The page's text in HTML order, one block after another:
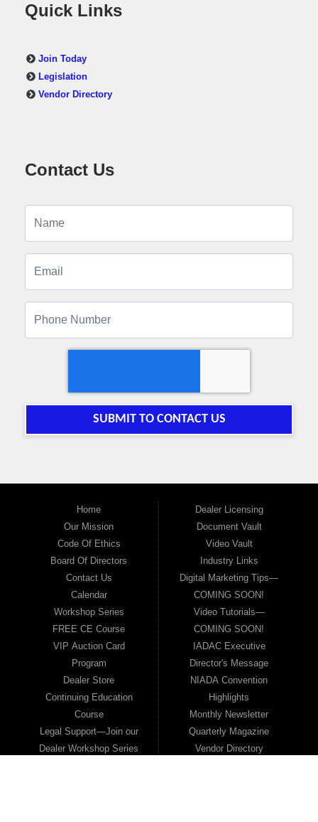
Quick Links
Join Today
Legislation
Vendor Directory
Contact Us
SUBMIT TO CONTACT US
Home
Our Mission
Code Of Ethics
Board Of Directors
Contact Us
Calendar
Workshop Series
FREE CE Course
VIP Auction Card
Program
Dealer Store
Continuing Education
Course
Legal Support—Join our
Dealer Workshop Series
Dealer Licensing
Document Vault
Video Vault
Industry Links
Digital Marketing Tips—
COMING SOON!
Video Tutorials—
COMING SOON!
IADAC Executive
Director's Message
NIADA Convention
Highlights
Monthly Newsletter
Quarterly Magazine
Vendor Directory